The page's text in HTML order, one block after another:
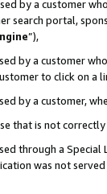
by a customer
search portal,
”),
by a customer
to click on a
by a customer,
that is not
through a
was not